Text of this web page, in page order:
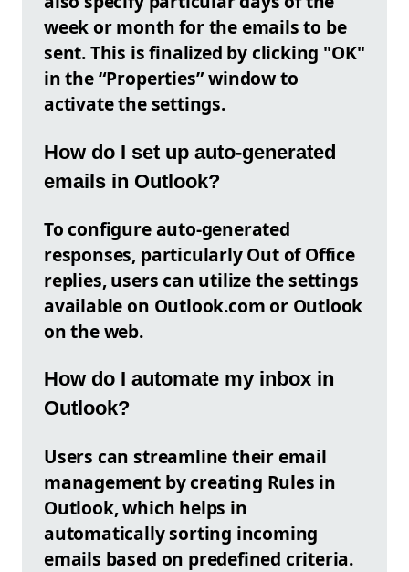
week or month for the emails to be
sent. This is finalized by clicking "OK"
in the “Properties” window to
activate the settings.
How do I set up auto-generated
emails in Outlook?
To configure auto-generated
responses, particularly Out of Office
replies, users can utilize the settings
available on Outlook.com or Outlook
on the web.
How do I automate my inbox in
Outlook?
Users can streamline their email
management by creating Rules in
Outlook, which helps in
automatically sorting incoming
emails based on predefined criteria.